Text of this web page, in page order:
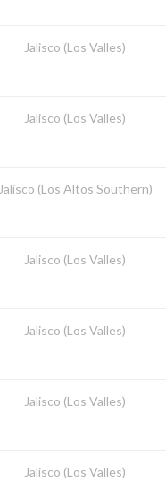
Jalisco (Los Valles)
Jalisco (Los Valles)
Jalisco (Los Altos Southern)
Jalisco (Los Valles)
Jalisco (Los Valles)
Jalisco (Los Valles)
Jalisco (Los Valles)